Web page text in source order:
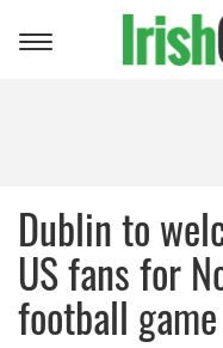
Toggle
Dublin to
US fans for
football game